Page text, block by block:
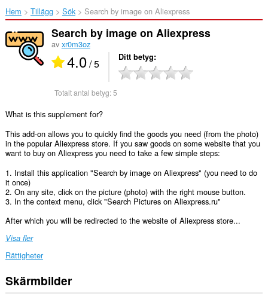
Hem Tillägg Sök Search by image on Aliexpress‎
Search by image on Aliexpress
av xr0m3oz
4.0/ 5 Ditt betyg
Totalt antal betyg:5
What is this supplement for?
This add-on allows you to quickly find the goods you need (from the photo)
in the popular Aliexpress store. If you saw goods on some website that you
want to buy on Aliexpress you need to take a few simple steps:
1. Install this application "Search by image on Aliexpress" (you need to do
it once)
2. On any site, click on the picture (photo) with the right mouse button.
3. In the context menu, click "Search Pictures on Aliexpress.ru"
After which you will be redirected to the website of Aliexpress store...
Visa fler
Rättigheter
Tillägget
kan
Skärmbilder